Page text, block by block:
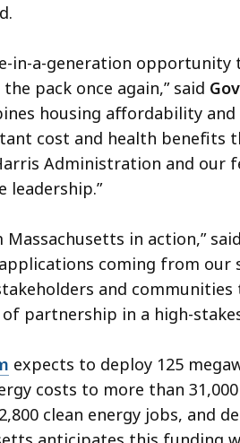
in-a-generation
pack once again,” said
housing affordability
cost and health benefits
Administration and our
leadership.”
in action,” said
coming from
and
partnership in a high-
expects to deploy 125
costs to more than
clean energy jobs, and